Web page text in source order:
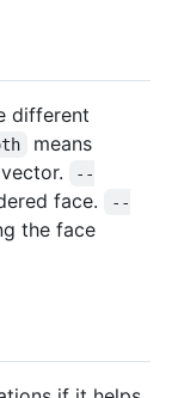
different
means
--
face.
--
the face